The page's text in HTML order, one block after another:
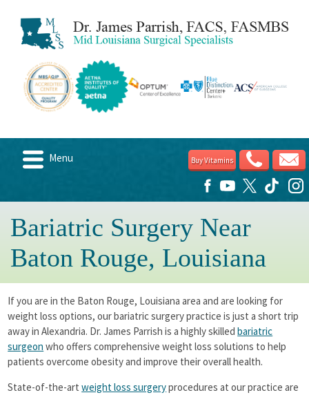
Menu Buy Vitamins
About
Weight Loss Options
Success Stories
Additional Procedures
News
Seminars
Bariatric Surgery Near
Baton Rouge, Louisiana
If you are in the Baton Rouge, Louisiana area and are looking for
weight loss options, our bariatric surgery practice is just a short trip
away in Alexandria. Dr. James Parrish is a highly skilledbariatric
surgeon who offers comprehensive weight loss solutions to help
patients overcome obesity and improve their overall health.
State-of-the-artweight loss surgeryprocedures at our practice are